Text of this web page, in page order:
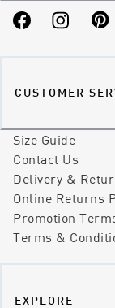
FacebookInstagram
CUSTOMER
Size Guide
Contact Us
Delivery &
Online Returns
Promotion
Terms &
EXPLORE